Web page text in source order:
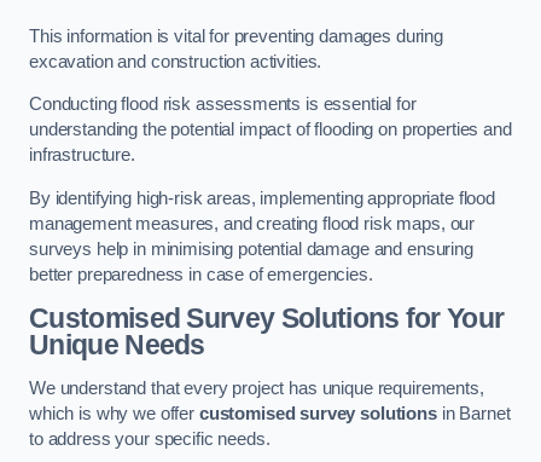
This information is vital for preventing damages during
excavation and construction activities.
Conducting flood risk assessments is essential for
understanding the potential impact of flooding on properties and
infrastructure.
By identifying high-risk areas, implementing appropriate flood
management measures, and creating flood risk maps, our
surveys help in minimising potential damage and ensuring
better preparedness in case of emergencies.
Customised Survey Solutions for Your
Unique Needs
We understand that every project has unique requirements,
which is why we offer customised survey solutionsin Barnet
to address your specific needs.